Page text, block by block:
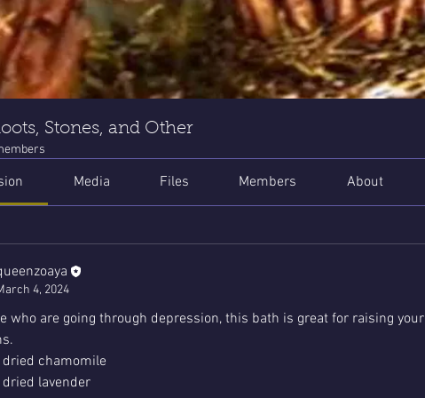
Stones, and Other
Media Files Members About
4, 2024
who are going through depression, this bath is great for raising your
chamomile
lavender